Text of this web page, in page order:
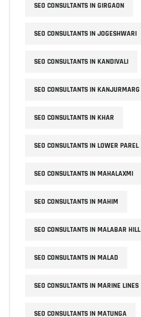
SEO CONSULTANTS IN GIRGAON
SEO CONSULTANTS IN JOGESHWARI
SEO CONSULTANTS IN KANDIVALI
SEO CONSULTANTS IN KANJURMARG
SEO CONSULTANTS IN KHAR
SEO CONSULTANTS IN LOWER PAREL
SEO CONSULTANTS IN MAHALAXMI
SEO CONSULTANTS IN MAHIM
SEO CONSULTANTS IN MALABAR HILL
SEO CONSULTANTS IN MALAD
SEO CONSULTANTS IN MARINE LINES
SEO CONSULTANTS IN MATUNGA